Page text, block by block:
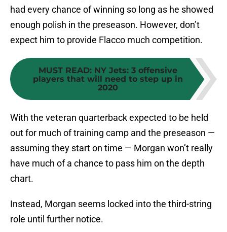
had every chance of winning so long as he showed
enough polish in the preseason. However, don’t
expect him to provide Flacco much competition.
MUST READ: NY Jets: 3 offensive
players that will need to step up in
2020
With the veteran quarterback expected to be held
out for much of training camp and the preseason —
assuming they start on time — Morgan won’t really
have much of a chance to pass him on the depth
chart.
Instead, Morgan seems locked into the third-string
role until further notice.